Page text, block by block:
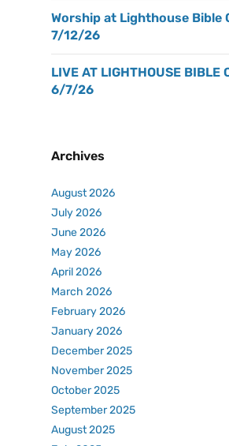
Worship at Lighthouse Bible
7/12/26
LIVE AT LIGHTHOUSE BIBLE
6/7/26
Archives
August 2026
July 2026
June 2026
May 2026
April 2026
March 2026
February 2026
January 2026
December 2025
November 2025
October 2025
September 2025
August 2025